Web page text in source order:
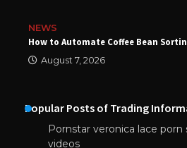
NEWS
How to Automate Coffee Bean
August 7, 2026
Popular Posts of Trading
Pornstar veronica lace
videos